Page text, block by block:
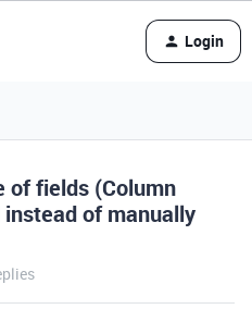
Login
of fields (Column
of manually